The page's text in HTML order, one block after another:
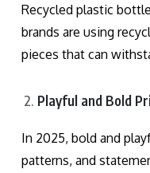
Recycled plastic
brands are using
pieces that can
Playful and Bold
In 2025, bold and
patterns, and